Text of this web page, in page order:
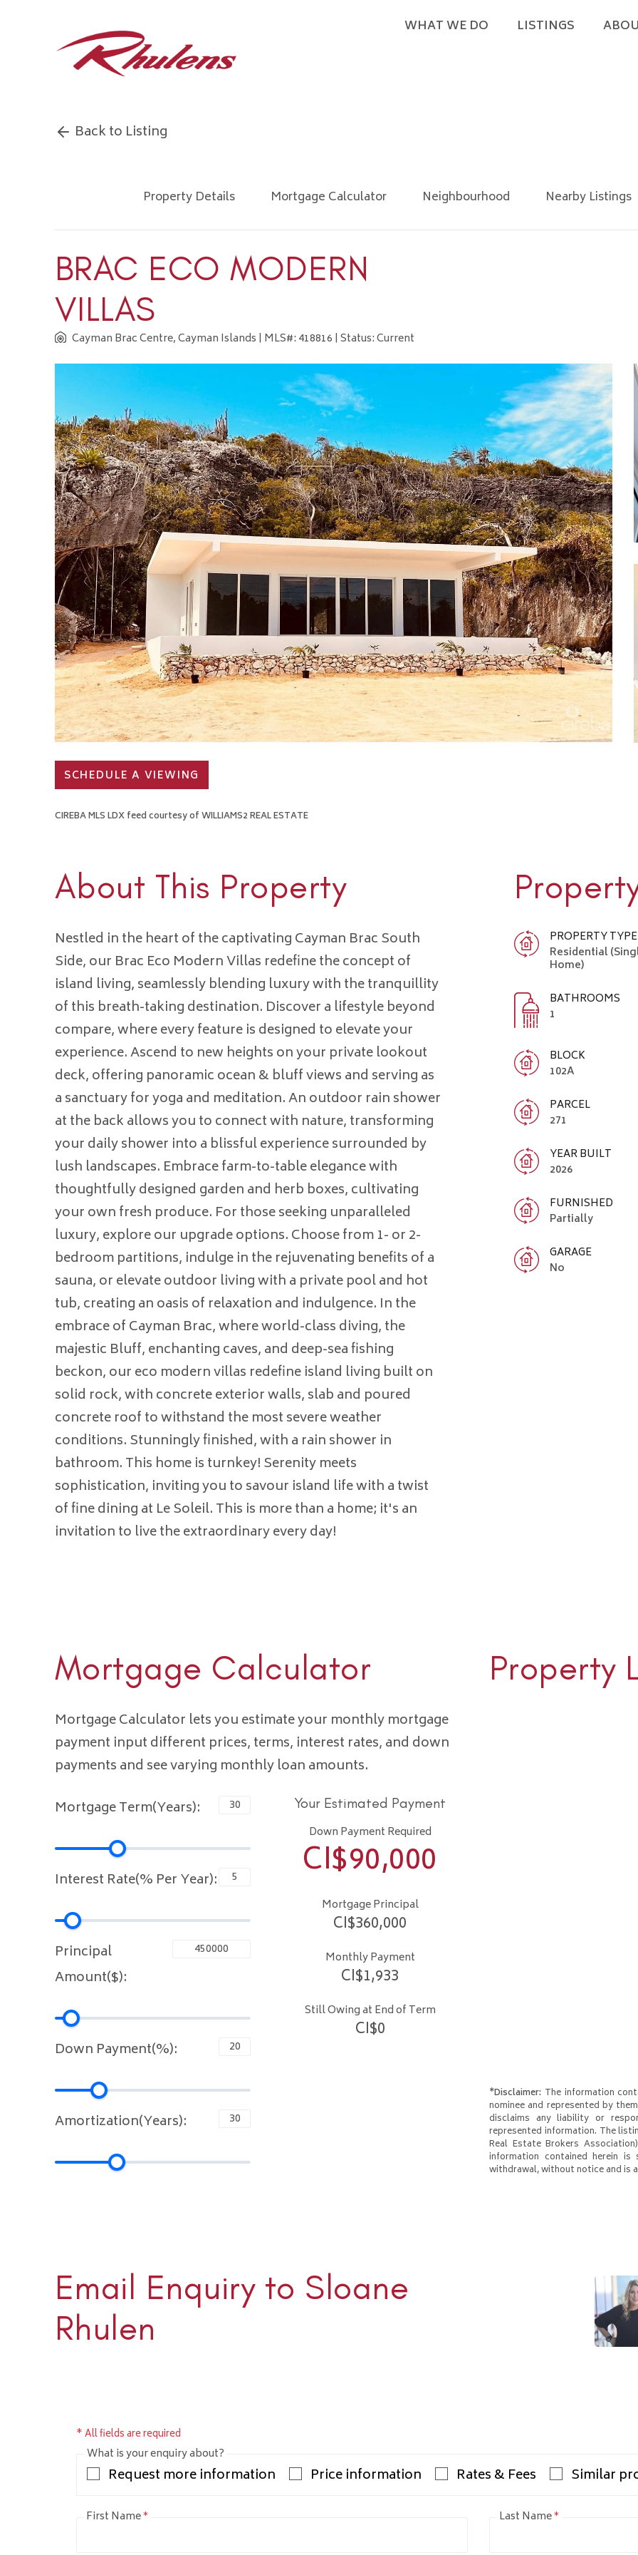
WHAT WE DO LISTINGS
Back to Listing
Property Details Mortgage Calculator Neighbourhood Nearby Listings
BRAC ECO MODERN
VILLAS
Cayman Brac Centre, Cayman Islands | MLS#: 418816 | Status: Current
SCHEDULE A VIEWING
CIREBA MLS LDX feed courtesy of WILLIAMS2 REAL ESTATE
About This Property
Nestled in the heart of the captivating Cayman Brac South
Side, our Brac Eco Modern Villas redefine the concept of
island living, seamlessly blending luxury with the tranquillity
of this breath-taking destination. Discover a lifestyle beyond
compare, where every feature is designed to elevate your
experience. Ascend to new heights on your private lookout
deck, offering panoramic ocean & bluff views and serving as
a sanctuary for yoga and meditation. An outdoor rain shower
at the back allows you to connect with nature, transforming
your daily shower into a blissful experience surrounded by
lush landscapes. Embrace farm-to-table elegance with
thoughtfully designed garden and herb boxes, cultivating
your own fresh produce. For those seeking unparalleled
luxury, explore our upgrade options. Choose from 1- or 2-
bedroom partitions, indulge in the rejuvenating benefits of a
sauna, or elevate outdoor living with a private pool and hot
tub, creating an oasis of relaxation and indulgence. In the
embrace of Cayman Brac, where world-class diving, the
majestic Bluff, enchanting caves, and deep-sea fishing
beckon, our eco modern villas redefine island living built on
solid rock, with concrete exterior walls, slab and poured
concrete roof to withstand the most severe weather
conditions. Stunningly finished, with a rain shower in
bathroom. This home is turnkey! Serenity meets
sophistication, inviting you to savour island life with a twist
of fine dining at Le Soleil. This is more than a home; it's an
invitation to live the extraordinary every day!
PROPERTY TYPE
Residential
Home)
BATHROOMS
1
BLOCK
102A
PARCEL
271
YEAR BUILT
2026
FURNISHED
Partially
GARAGE
No
Mortgage Calculator
Mortgage Calculator lets you estimate your monthly mortgage
payment input different prices, terms, interest rates, and down
payments and see varying monthly loan amounts.
Mortgage Term(Years):
Interest Rate(% Per Year):
Principal
Amount($):
Down Payment(%):
Amortization(Years):
Your Estimated Payment
Down Payment Required
CI$90,000
Mortgage Principal
CI$360,000
Monthly Payment
CI$1,933
Still Owing at End of Term
CI$0
Property
*Disclaimer: The information
nominee and represented by
disclaims any liability or
represented information. The
Real Estate Brokers
information contained herein
withdrawal, without notice and is
Email Enquiry to Sloane
Rhulen
Sloane Rhulen
* All fields are required
What is your enquiry about?
Request more information Price information Rates & Fees Similar
First Name* Last Name*